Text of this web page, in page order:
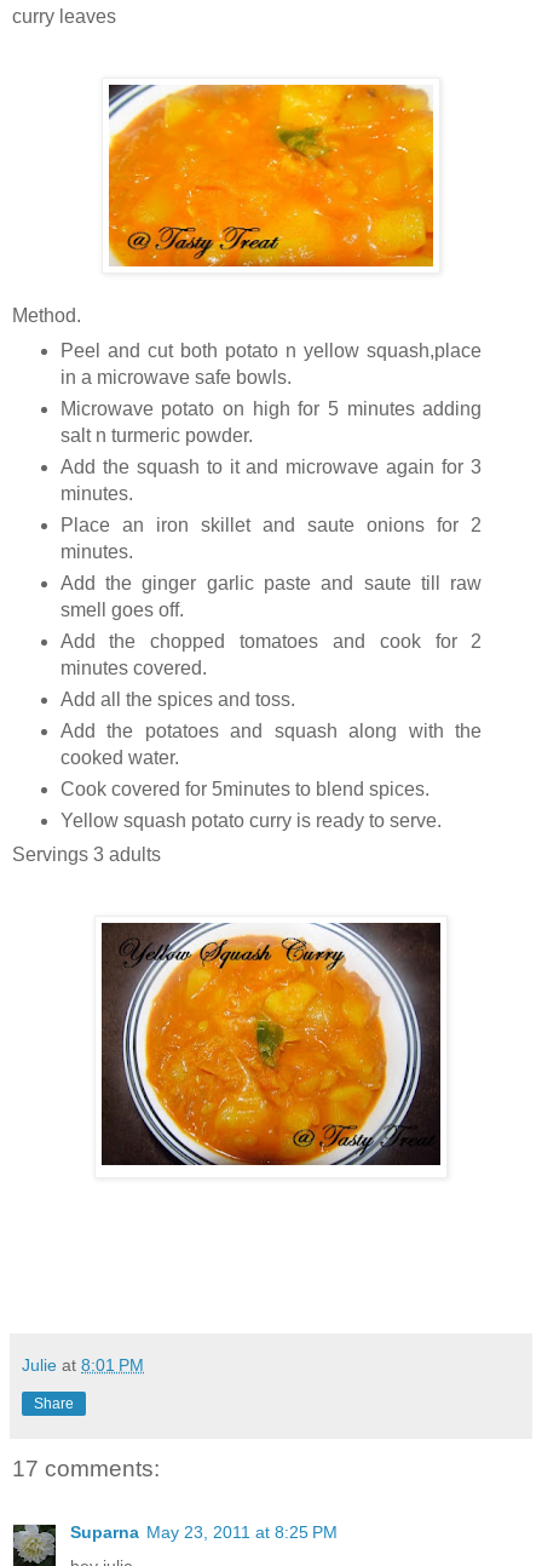
curry leaves
Method.
Peel and cut both potato n yellow squash,place
in a microwave safe bowls.
Microwave potato on high for 5 minutes adding
salt n turmeric powder.
Add the squash to it and microwave again for 3
minutes.
Place an iron skillet and saute onions for 2
minutes.
Add the ginger garlic paste and saute till raw
smell goes off.
Add the chopped tomatoes and cook for 2
minutes covered.
Add all the spices and toss.
Add the potatoes and squash along with the
cooked water.
Cook covered for 5minutes to blend spices.
Yellow squash potato curry is ready to serve.
Servings 3 adults
Julie at 8:01 PM
Share
17 comments:
Suparna May 23, 2011 at 8:25 PM